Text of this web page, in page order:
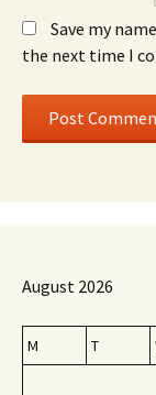
Save my
the next time I
August 2026
M T